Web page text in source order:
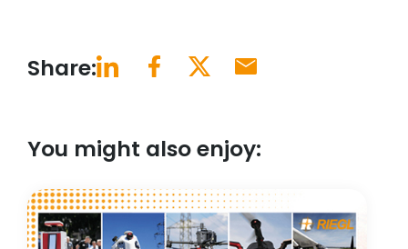
Share:
You might also enjoy: